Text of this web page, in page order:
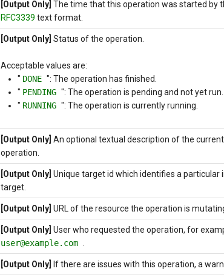
[Output Only] The time that this operation was started by
RFC3339 text format.
[Output Only] Status of the operation.
Acceptable values are:
" DONE ": The operation has finished.
" PENDING ": The operation is pending and not yet run.
" RUNNING ": The operation is currently running.
[Output Only] An optional textual description of the
operation.
[Output Only] Unique target id which identifies a particular
target.
[Output Only] URL of the resource the operation is
[Output Only] User who requested the operation, for
user@example.com
[Output Only] If there are issues with this operation, a